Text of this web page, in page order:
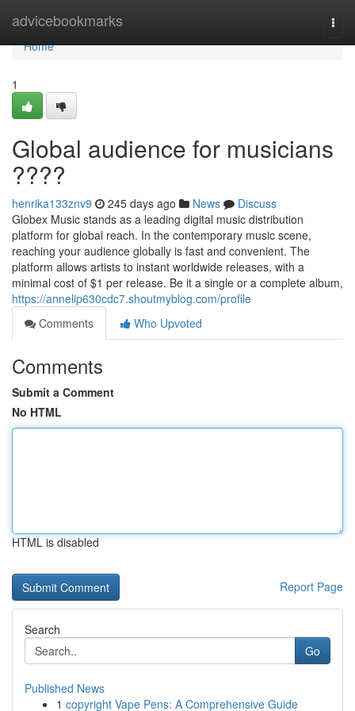
advicebookmarks
Home
Home
1
Global audience for musicians
????
henrika133znv9 245 days ago News
Discuss
Globex Music stands as a leading digital music distribution
platform for global reach. In the contemporary music scene,
reaching your audience globally is fast and convenient. The
platform allows artists to instant worldwide releases, with a
minimal cost of $1 per release. Be it a single or a complete album,
https://annelip630cdc7.shoutmyblog.com/profile
Comments
Who Upvoted
Comments
Submit a Comment
No HTML
HTML is disabled
Report Page
Search
Go
Published News
1 copyright Vape Pens: A Comprehensive Guide